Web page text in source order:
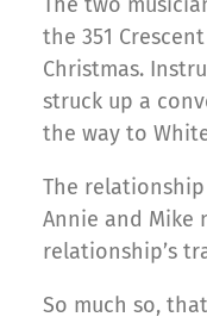
the 351
Christmas.
struck up a
the way to
The
Annie and Mike
relationship’s
So much so,